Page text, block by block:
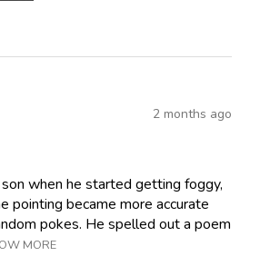
2 months ago
when he started getting foggy,
pointing became more accurate
pokes. He spelled out a poem
MORE